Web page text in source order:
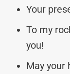
Your
To my
you!
May your